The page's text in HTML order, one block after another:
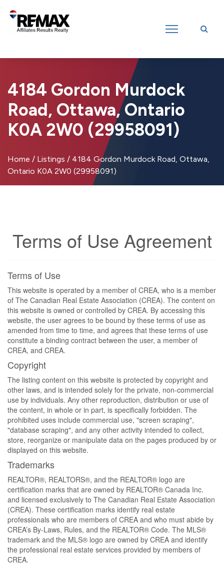
Introducing RE/MAX Affiliates Results Realty – New name, same great
4184 Gordon Murdock
Road, Ottawa, Ontario
K0A 2W0 (29958091)
Home / Listings / 4184 Gordon Murdock Road, Ottawa,
Ontario K0A 2W0 (29958091)
Terms of Use Agreement
Terms of Use
This website is operated by a member of CREA, who is a member
of The Canadian Real Estate Association (CREA). The content on
this website is owned or controlled by CREA. By accessing this
website, the user agrees to be bound by these terms of use as
amended from time to time, and agrees that these terms of use
constitute a binding contract between the user, a member of
CREA, and CREA.
Copyright
The listing content on this website is protected by copyright and
other laws, and is intended solely for the private, non-commercial
use by individuals. Any other reproduction, distribution or use of
the content, in whole or in part, is specifically forbidden. The
prohibited uses include commercial use, "screen scraping",
"database scraping", and any other activity intended to collect,
store, reorganize or manipulate data on the pages produced by or
displayed on this website.
Trademarks
REALTOR®, REALTORS®, and the REALTOR® logo are
certification marks that are owned by REALTOR® Canada Inc.
and licensed exclusively to The Canadian Real Estate Association
(CREA). These certification marks identify real estate
professionals who are members of CREA and who must abide by
CREA’s By-Laws, Rules, and the REALTOR® Code. The MLS®
trademark and the MLS® logo are owned by CREA and identify
the professional real estate services provided by members of
CREA.